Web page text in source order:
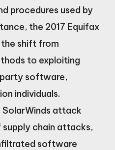
procedures used by
the 2017 Equifax
shift from
to exploiting
software,
individuals.
attack
chain attacks,
software